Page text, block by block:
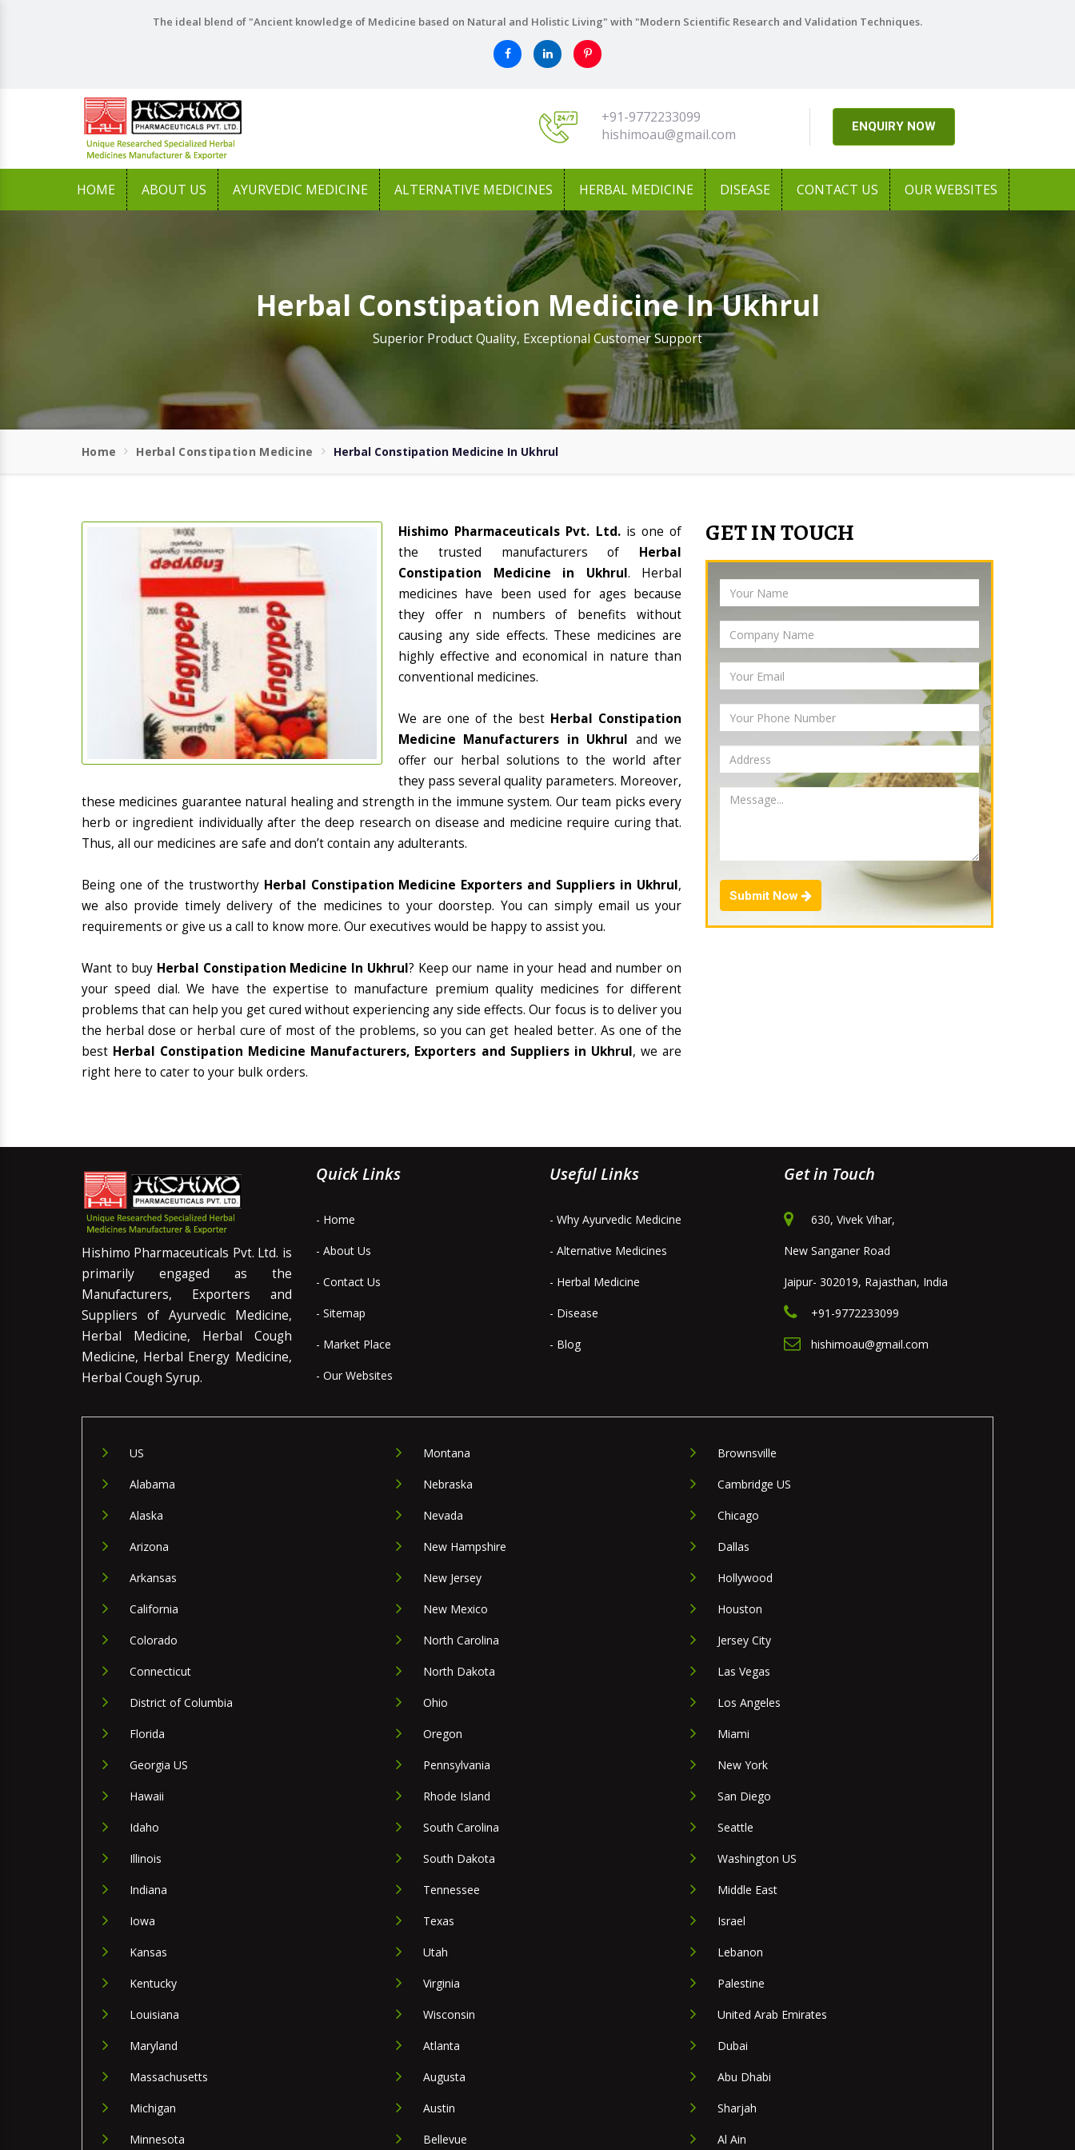
The ideal blend of "Ancient knowledge of Medicine based on Natural and Holistic Living" with "Modern Scientific Research and Validation Techniques.
+91-9772233099
hishimoau@gmail.com
ENQUIRY NOW
HOME ABOUT US AYURVEDIC MEDICINE ALTERNATIVE MEDICINES HERBAL MEDICINE DISEASE CONTACT US OUR WEBSITES
Herbal Constipation Medicine In Ukhrul
Superior Product Quality, Exceptional Customer Support
Home Herbal Constipation Medicine Herbal Constipation Medicine In Ukhrul
Hishimo Pharmaceuticals Pvt. Ltd. is one of
the trusted manufacturers of Herbal
Constipation Medicine in Ukhrul. Herbal
medicines have been used for ages because
they offer n numbers of benefits without
causing any side effects. These medicines are
highly effective and economical in nature than
conventional medicines.
We are one of the best Herbal Constipation
Medicine Manufacturers in Ukhrul and we
offer our herbal solutions to the world after
they pass several quality parameters. Moreover,
these medicines guarantee natural healing and strength in the immune system. Our team picks every
herb or ingredient individually after the deep research on disease and medicine require curing that.
Thus, all our medicines are safe and don’t contain any adulterants.
Being one of the trustworthy Herbal Constipation Medicine Exporters and Suppliers in Ukhrul,
we also provide timely delivery of the medicines to your doorstep. You can simply email us your
requirements or give us a call to know more. Our executives would be happy to assist you.
Want to buy Herbal Constipation Medicine In Ukhrul? Keep our name in your head and number on
your speed dial. We have the expertise to manufacture premium quality medicines for different
problems that can help you get cured without experiencing any side effects. Our focus is to deliver you
the herbal dose or herbal cure of most of the problems, so you can get healed better. As one of the
best Herbal Constipation Medicine Manufacturers, Exporters and Suppliers in Ukhrul, we are
right here to cater to your bulk orders.
GET IN TOUCH
Submit Now
Hishimo Pharmaceuticals Pvt. Ltd. is
primarily engaged as the
Manufacturers, Exporters and
Suppliers of Ayurvedic Medicine,
Herbal Medicine, Herbal Cough
Medicine, Herbal Energy Medicine,
Herbal Cough Syrup.
Quick Links
- Home
- About Us
- Contact Us
- Sitemap
- Market Place
- Our Websites
Useful Links
- Why Ayurvedic Medicine
- Alternative Medicines
- Herbal Medicine
- Disease
- Blog
Get in Touch
630, Vivek Vihar,
New Sanganer Road
Jaipur- 302019, Rajasthan, India
+91-9772233099
hishimoau@gmail.com
US
Alabama
Alaska
Arizona
Arkansas
California
Colorado
Connecticut
District of Columbia
Florida
Georgia US
Hawaii
Idaho
Illinois
Indiana
Iowa
Kansas
Kentucky
Louisiana
Maryland
Massachusetts
Michigan
Minnesota
Montana
Nebraska
Nevada
New Hampshire
New Jersey
New Mexico
North Carolina
North Dakota
Ohio
Oregon
Pennsylvania
Rhode Island
South Carolina
South Dakota
Tennessee
Texas
Utah
Virginia
Wisconsin
Atlanta
Augusta
Austin
Bellevue
Brownsville
Cambridge US
Chicago
Dallas
Hollywood
Houston
Jersey City
Las Vegas
Los Angeles
Miami
New York
San Diego
Seattle
Washington US
Middle East
Israel
Lebanon
Palestine
United Arab Emirates
Dubai
Abu Dhabi
Sharjah
Al Ain